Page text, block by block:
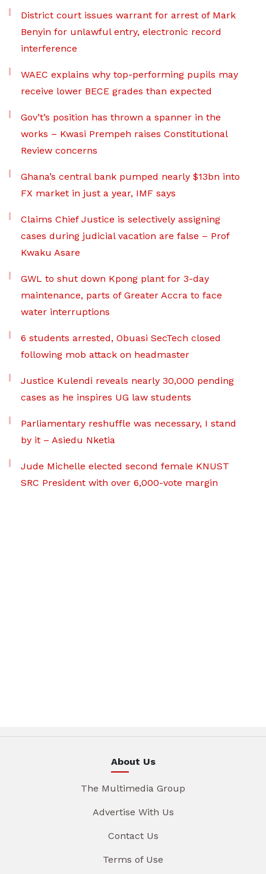
District court issues warrant for arrest of Mark
Benyin for unlawful entry, electronic record
interference
WAEC explains why top-performing pupils may
receive lower BECE grades than expected
Gov’t’s position has thrown a spanner in the
works – Kwasi Prempeh raises Constitutional
Review concerns
Ghana’s central bank pumped nearly $13bn into
FX market in just a year, IMF says
Claims Chief Justice is selectively assigning
cases during judicial vacation are false – Prof
Kwaku Asare
GWL to shut down Kpong plant for 3-day
maintenance, parts of Greater Accra to face
water interruptions
6 students arrested, Obuasi SecTech closed
following mob attack on headmaster
Justice Kulendi reveals nearly 30,000 pending
cases as he inspires UG law students
Parliamentary reshuffle was necessary, I stand
by it – Asiedu Nketia
Jude Michelle elected second female KNUST
SRC President with over 6,000-vote margin
About Us
The Multimedia Group
Advertise With Us
Contact Us
Terms of Use